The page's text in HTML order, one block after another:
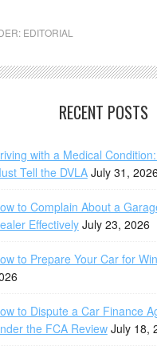
EDITORIAL
RECENT POSTS
with a Medical
Tell the DVLA July 31, 2026
to Complain About a
Effectively July 23, 2026
to Prepare Your Car for
to Dispute a Car Finance
the FCA Review July 18,